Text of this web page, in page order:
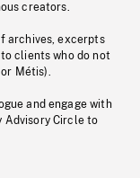
creators.
archives, excerpts
clients who do not
Métis).
and engage with
Advisory Circle to